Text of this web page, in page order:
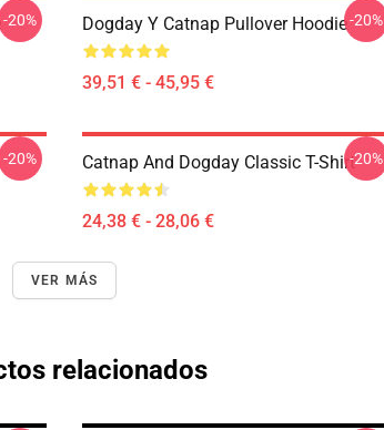
-20% Dogday Y Catnap Pullover Hoodie
39,51 € - 45,95 €
-20%
-20% Catnap And Dogday Classic T-Shirt
24,38 € - 28,06 €
-20%
VER MÁS
relacionados